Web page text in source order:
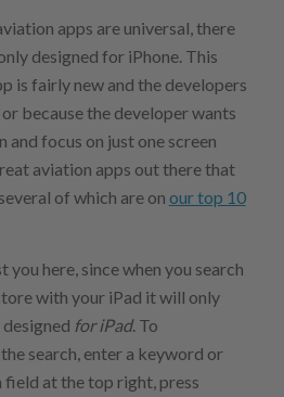
apps are universal, there
designed for iPhone. This
is fairly new and the developers
because the developer wants
and focus on just one screen
aviation apps out there that
of which are on our top 10
you here, since when you search
with your iPad it will only
for iPad. To
search, enter a keyword or
field at the top right, press